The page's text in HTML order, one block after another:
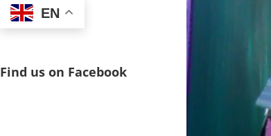
EN
Find us on Facebook